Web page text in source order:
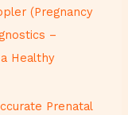
(Pregnancy
–
Healthy
Prenatal